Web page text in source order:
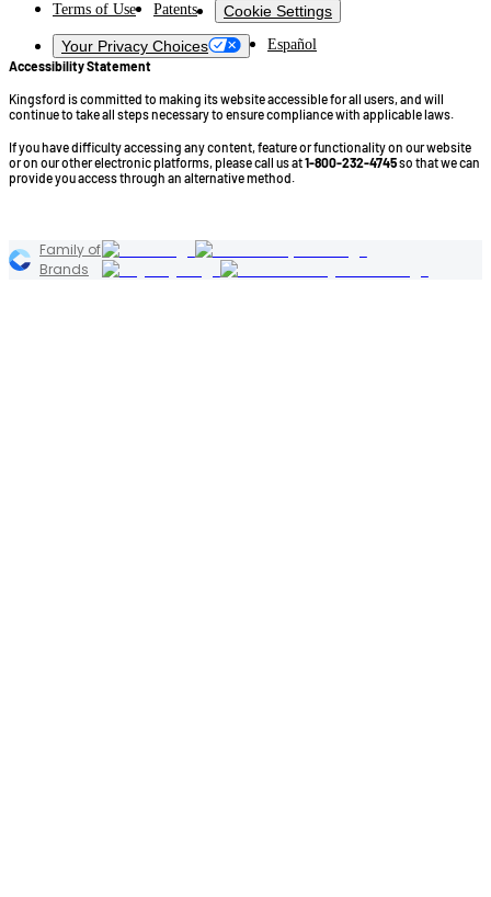
Terms of Use
Patents
Cookie Settings
Your Privacy Choices
Español
Accessibility Statement
Kingsford is committed to making its website accessible for all users, and will
continue to take all steps necessary to ensure compliance with applicable laws.
If you have difficulty accessing any content, feature or functionality on our website
or on our other electronic platforms, please call us at1-800-232-4745so that we can
provide you access through an alternative method.
Family of
Brands